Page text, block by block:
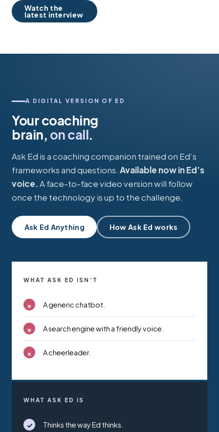
Watch the
latest interview
A DIGITAL VERSION OF ED
Your coaching
brain, on call.
Ask Ed is a coaching companion trained on Ed’s
frameworks and questions. Available now in Ed’s
voice.A face-to-face video version will follow
once the technology is up to the challenge.
Ask Ed Anything How Ask Ed works
WHAT ASK ED ISN’T
× A generic chatbot.
× A search engine with a friendly voice.
× A cheerleader.
WHAT ASK ED IS
✓ Thinks the way Ed thinks.